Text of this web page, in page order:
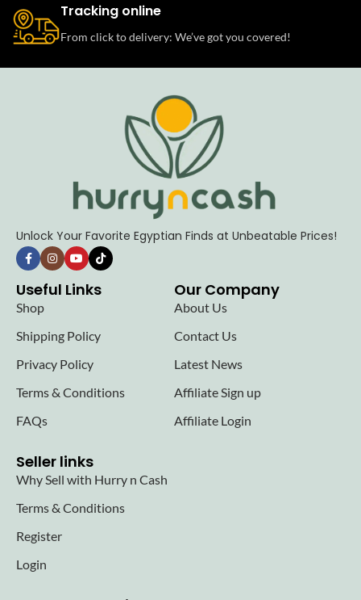
Tracking online
From click to delivery: We’ve got you covered!
Unlock Your Favorite Egyptian Finds at Unbeatable Prices!
Useful Links
Shop
Shipping Policy
Privacy Policy
Terms & Conditions
FAQs
Our Company
About Us
Contact Us
Latest News
Affiliate Sign up
Affiliate Login
Seller links
Why Sell with Hurry n Cash
Terms & Conditions
Register
Login